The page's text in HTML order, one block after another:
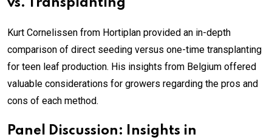
vs. Transplanting
Kurt Cornelissen from Hortiplan provided an in-depth
comparison of direct seeding versus one-time transplanting
for teen leaf production. His insights from Belgium offered
valuable considerations for growers regarding the pros and
cons of each method.
Panel Discussion: Insights in